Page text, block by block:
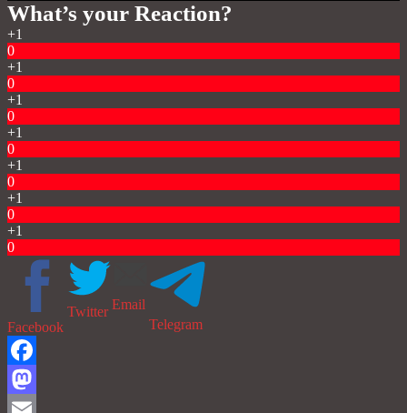
What’s your Reaction?
+1
0
+1
0
+1
0
+1
0
+1
0
+1
0
+1
0
Facebook
Twitter Email
Telegram
Facebook
Mastodon